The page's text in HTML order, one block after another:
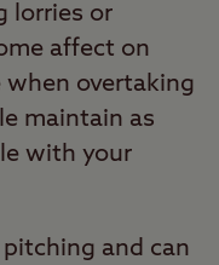
lorries or
affect on
when overtaking
maintain as
with your
and can